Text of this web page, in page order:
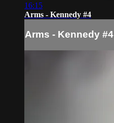
16:15
Arms - Kennedy #4
Arms - Kennedy #4